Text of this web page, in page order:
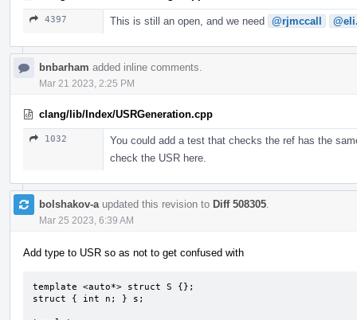
4397 This is still an open, and we need @rjmccall
bnbarham added inline comments.
Mar 21 2023, 2:25 PM
clang/lib/Index/USRGeneration.cpp
1032
You could add a test that checks the ref has the
check the USR here.
bolshakov-a updated this revision to Diff 508305
Mar 25 2023, 6:39 AM
Add type to USR so as not to get confused with
template <auto*> struct S {};
struct { int n; } s;